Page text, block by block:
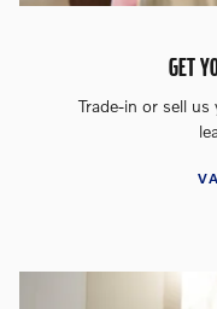
GET
Trade-in or sell